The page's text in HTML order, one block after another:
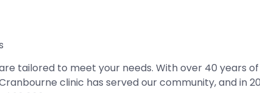
tailored to meet your needs. With over 40 years
clinic has served our community, and in